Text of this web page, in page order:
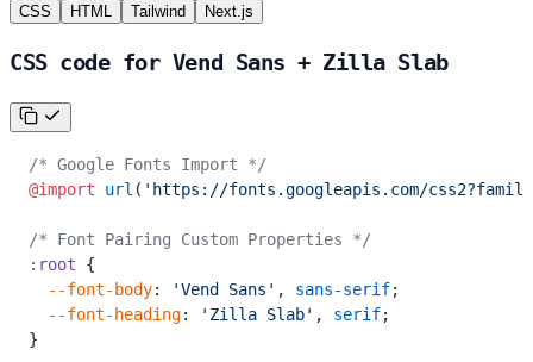
CSS HTML Tailwind Next.js
CSS code for Vend Sans + Zilla Slab
/* Google Fonts Import */
@import url ( 'https://fonts.googleapis.com/
/* Font Pairing Custom Properties */
:root {
  --font-body
: 'Vend Sans' , sans-serif;
  --font-heading
: 'Zilla Slab' , serif;
}